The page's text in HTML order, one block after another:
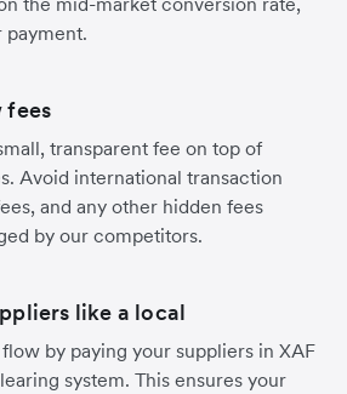
payment.
fees
transparent fee on top of
Avoid international transaction
and any other hidden fees
by our competitors.
like a local
by paying your suppliers in XAF
system. This ensures your